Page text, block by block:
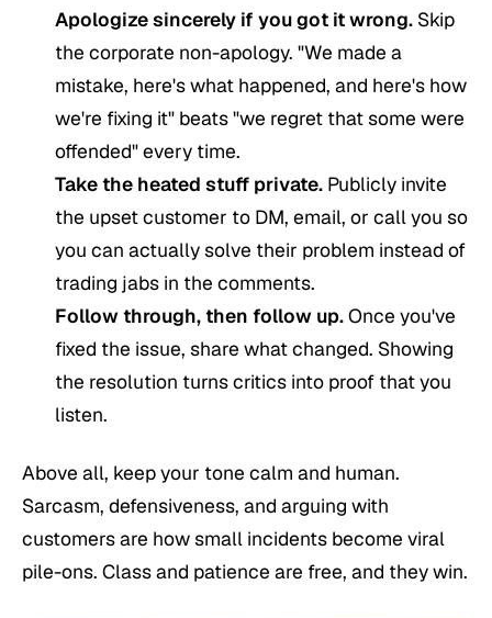
Apologize sincerely if you got it wrong. Skip
the corporate non-apology. "We made a
mistake, here's what happened, and here's how
we're fixing it" beats "we regret that some were
offended" every time.
Take the heated stuff private. Publicly invite
the upset customer to DM, email, or call you so
you can actually solve their problem instead of
trading jabs in the comments.
Follow through, then follow up.Once you've
fixed the issue, share what changed. Showing
the resolution turns critics into proof that you
listen.
Above all, keep your tone calm and human.
Sarcasm, defensiveness, and arguing with
customers are how small incidents become viral
pile-ons. Class and patience are free, and they win.